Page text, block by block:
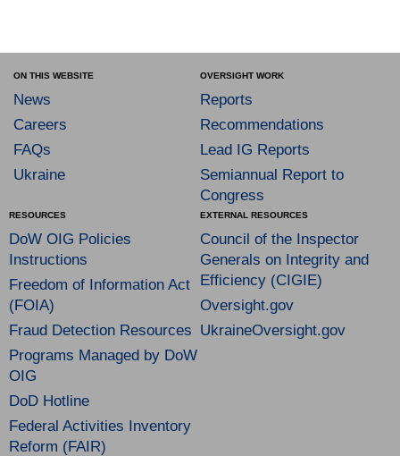
ON THIS WEBSITE
News
Careers
FAQs
Ukraine
OVERSIGHT WORK
Reports
Recommendations
Lead IG Reports
Semiannual Report to
Congress
RESOURCES
DoW OIG Policies
Instructions
Freedom of Information Act
(FOIA)
Fraud Detection Resources
Programs Managed by DoW
OIG
DoD Hotline
Federal Activities Inventory
Reform (FAIR)
EXTERNAL RESOURCES
Council of the Inspector
Generals on Integrity and
Efficiency (CIGIE)
Oversight.gov
UkraineOversight.gov